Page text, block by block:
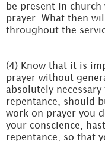
be present in
prayer. What then
throughout the
(4) Know that it is
prayer without
absolutely
repentance, should
work on prayer you
your conscience,
repentance, so that